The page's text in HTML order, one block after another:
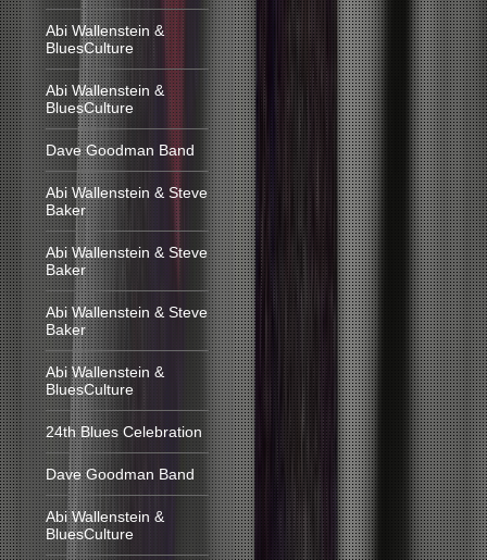
Abi Wallenstein &
BluesCulture
Abi Wallenstein &
BluesCulture
Dave Goodman Band
Abi Wallenstein & Steve
Baker
Abi Wallenstein & Steve
Baker
Abi Wallenstein & Steve
Baker
Abi Wallenstein &
BluesCulture
24th Blues Celebration
Dave Goodman Band
Abi Wallenstein &
BluesCulture